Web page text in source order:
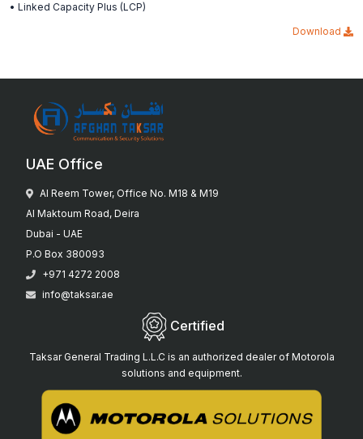
• Linked Capacity Plus (LCP)
Download
UAE Office
Al Reem Tower, Office No. M18 & M19
Al Maktoum Road, Deira
Dubai - UAE
P.O Box 380093
+971 4272 2008
info@taksar.ae
Certified
Taksar General Trading L.L.C is an authorized dealer of Motorola
solutions and equipment.